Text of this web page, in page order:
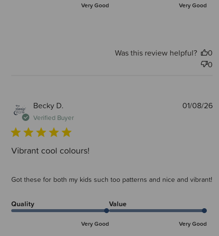
Very Good Very Good
Was this review helpful?
0
0
Becky D.
Verified Buyer
Vibrant cool colours!
Got these for both my kids such too patterns and nice and vibrant!
Quality
Very Good
Value
Very Good
01/08/26